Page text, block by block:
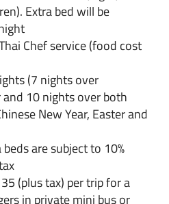
Extra bed will be
Chef service (food cost
(7 nights over
and 10 nights over both
New Year, Easter and
are subject to 10%
(plus tax) per trip for a
in private mini bus or